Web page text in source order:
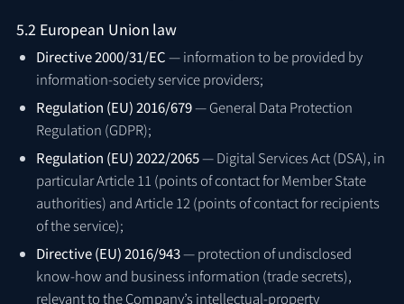
5.2 European Union law
Directive 2000/31/EC— information to be provided by
information-society service providers;
Regulation (EU) 2016/679— General Data Protection
Regulation (GDPR);
Regulation (EU) 2022/2065— Digital Services Act (DSA), in
particular Article 11 (points of contact for Member State
authorities) and Article 12 (points of contact for recipients
of the service);
Directive (EU) 2016/943— protection of undisclosed
know-how and business information (trade secrets),
relevant to the Company’s intellectual-property